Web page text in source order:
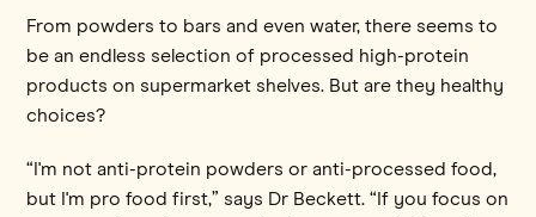
From powders to bars and even water, there seems to
be an endless selection of processed high-protein
products on supermarket shelves. But are they healthy
choices?
“I'm not anti-protein powders or anti-processed food,
but I'm pro food first,” says Dr Beckett. “If you focus on